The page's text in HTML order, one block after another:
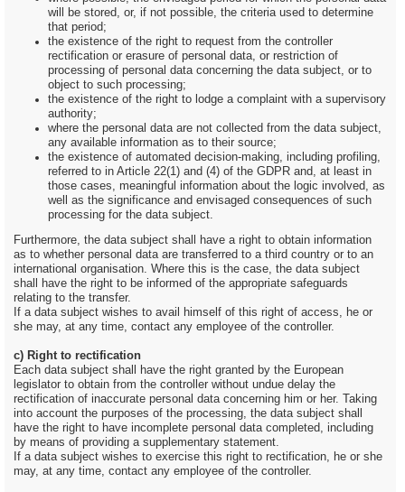
will be stored, or, if not possible, the criteria used to determine
that period;
the existence of the right to request from the controller
rectification or erasure of personal data, or restriction of
processing of personal data concerning the data subject, or to
object to such processing;
the existence of the right to lodge a complaint with a supervisory
authority;
where the personal data are not collected from the data subject,
any available information as to their source;
the existence of automated decision-making, including profiling,
referred to in Article 22(1) and (4) of the GDPR and, at least in
those cases, meaningful information about the logic involved, as
well as the significance and envisaged consequences of such
processing for the data subject.
Furthermore, the data subject shall have a right to obtain information
as to whether personal data are transferred to a third country or to an
international organisation. Where this is the case, the data subject
shall have the right to be informed of the appropriate safeguards
relating to the transfer.
If a data subject wishes to avail himself of this right of access, he or
she may, at any time, contact any employee of the controller.
c) Right to rectification
Each data subject shall have the right granted by the European
legislator to obtain from the controller without undue delay the
rectification of inaccurate personal data concerning him or her. Taking
into account the purposes of the processing, the data subject shall
have the right to have incomplete personal data completed, including
by means of providing a supplementary statement.
If a data subject wishes to exercise this right to rectification, he or she
may, at any time, contact any employee of the controller.